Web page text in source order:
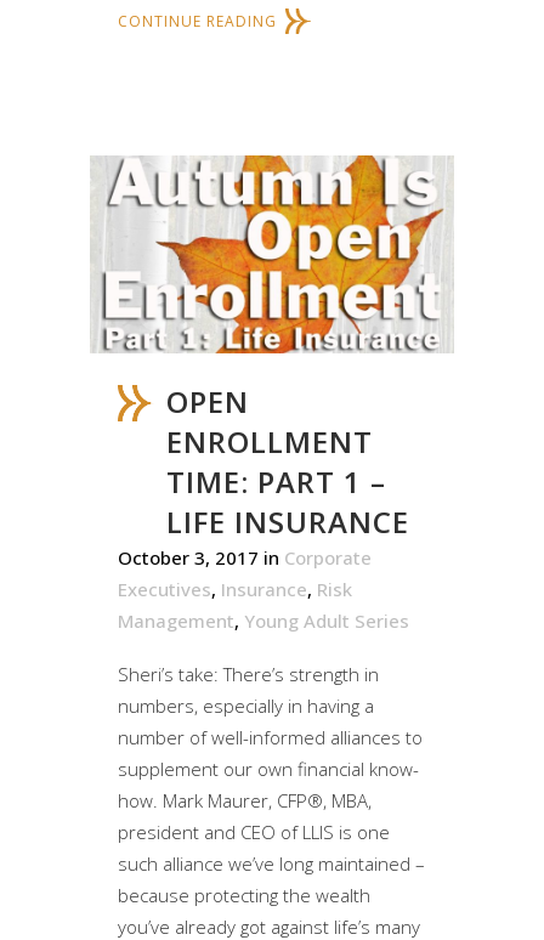
CONTINUE READING
OPEN
ENROLLMENT
TIME: PART 1 –
LIFE INSURANCE
October 3, 2017 in Corporate
Executives, Insurance, Risk
Management, Young Adult Series
Sheri’s take: There’s strength in
numbers, especially in having a
number of well-informed alliances to
supplement our own financial know-
how. Mark Maurer, CFP®, MBA,
president and CEO of LLIS is one
such alliance we’ve long maintained –
because protecting the wealth
you’ve already got against life’s many